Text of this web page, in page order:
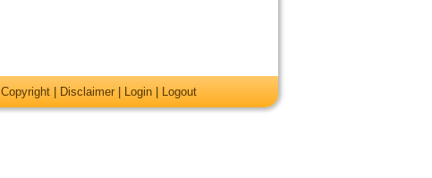
Copyright Disclaimer Login Logout